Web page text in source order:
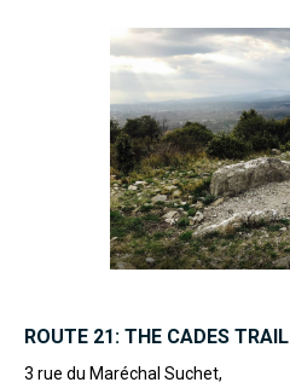
ROUTE 21: THE CADES TRAIL
3 rue du Maréchal Suchet,